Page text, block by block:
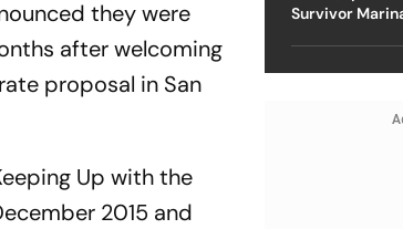
they were
after welcoming
proposal in San
Up with the
2015 and
Survivor